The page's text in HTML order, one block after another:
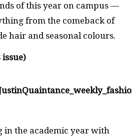
of this year on campus —
from the comeback of
hair and seasonal colours.
issue)
in the academic year with